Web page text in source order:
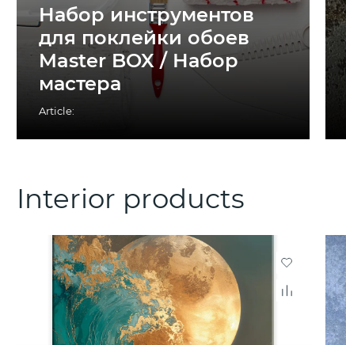
Набор инструментов
для поклейки обоев
Master BOX / Набор
мастера
Article:
Interior products